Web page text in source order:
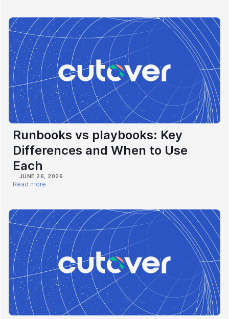
Runbooks vs playbooks: Key
Differences and When to Use
Each
JUNE 26, 2026
Read more